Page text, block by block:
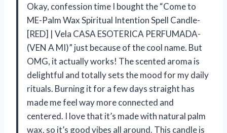
Okay, confession time I bought the “Come to
ME-Palm Wax Spiritual Intention Spell Candle-
[RED] | Vela CASA ESOTERICA PERFUMADA-
(VEN A MI)” just because of the cool name. But
OMG, it actually works! The scented aroma is
delightful and totally sets the mood for my daily
rituals. Burning it for a few days straight has
made me feel way more connected and
centered. I love that it’s made with natural palm
wax, so it’s good vibes all around. This candle is